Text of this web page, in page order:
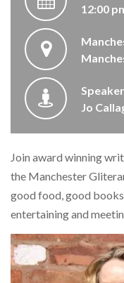
12:00
Jo
Join award winning
the Manchester
good food, good
entertaining and